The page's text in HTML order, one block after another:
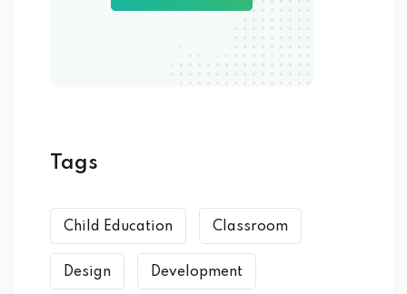
Tags
Child Education Classroom
Design Development